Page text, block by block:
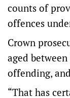
counts of
offences
Crown
aged
offending,
“That has